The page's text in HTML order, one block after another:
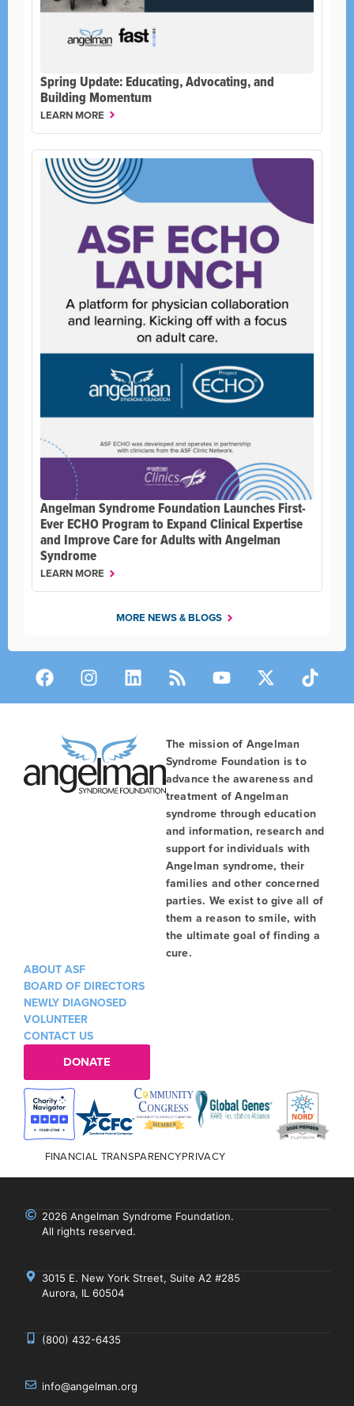
Spring Update: Educating, Advocating, and
Building Momentum
LEARN MORE
Angelman Syndrome Foundation Launches First-
Ever ECHO Program to Expand Clinical Expertise
and Improve Care for Adults with Angelman
Syndrome
LEARN MORE
MORE NEWS & BLOGS
The mission of Angelman
Syndrome Foundation is to
advance the awareness and
treatment of Angelman
syndrome through education
and information, research and
support for individuals with
Angelman syndrome, their
families and other concerned
parties. We exist to give all of
them a reason to smile, with
the ultimate goal of finding a
cure.
ABOUT ASF
BOARD OF DIRECTORS
NEWLY DIAGNOSED
VOLUNTEER
CONTACT US
DONATE
FINANCIAL TRANSPARENCYPRIVACY
2026 Angelman Syndrome Foundation.
All rights reserved.
3015 E. New York Street, Suite A2 #285
Aurora, IL 60504
(800) 432-6435
info@angelman.org